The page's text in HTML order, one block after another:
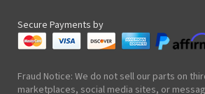
Secure Payments by
Fraud Notice: We do not sell our parts on
marketplaces, social media sites, or